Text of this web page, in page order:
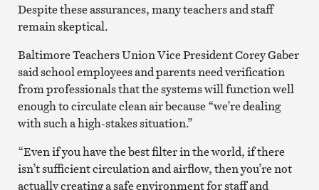
Despite these assurances, many teachers and staff
remain skeptical.
Baltimore Teachers Union Vice President Corey Gaber
said school employees and parents need verification
from professionals that the systems will function well
enough to circulate clean air because “we’re dealing
with such a high-stakes situation.”
“Even if you have the best filter in the world, if there
isn’t sufficient circulation and airflow, then you’re not
actually creating a safe environment for staff and